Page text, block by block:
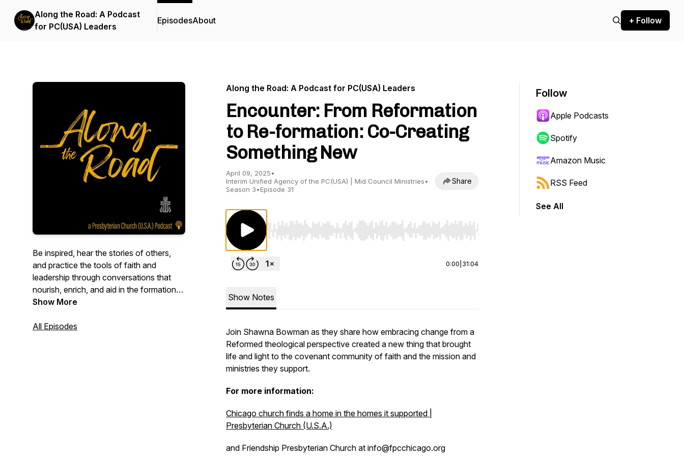
Along the Road: A Podcast
for PC(USA) Leaders
EpisodesAbout + Follow
Be inspired, hear the stories of others,
and practice the tools of faith and
leadership through conversations that
nourish, enrich, and aid in the formation
of leaders in the church. Mid Council
with the practice of faith and ministry.
Show More
All Episodes
Along the Road: A Podcast for PC(USA) Leaders
Encounter: From Reformation
to Re-formation: Co-Creating
Something New
April 09, 2025•
Interim Unified Agency of the PC(USA) | Mid Council Ministries•
Season 3•Episode 31
Share
Use Left/Right to seek, Home/End to jump to start or end. Hold shift to jump forward or backward.
0:00 31:04
Show Notes
Join Shawna Bowman as they share how embracing change from a
Reformed theological perspective created a new thing that brought
life and light to the covenant community of faith and the mission and
ministries they support.
For more information:
Chicago church finds a home in the homes it supported |
Presbyterian Church (U.S.A.)
and Friendship Presbyterian Church at info@fpcchicago.org
Follow
Apple Podcasts
Spotify
Amazon Music
RSS Feed
See All